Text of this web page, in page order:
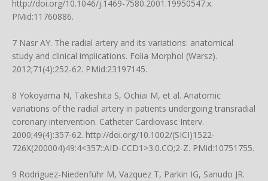
http://doi.org/10.1046/j.1469-7580.2001.19950547.x.
PMid:11760886.
7 Nasr AY. The radial artery and its variations: anatomical
study and clinical implications. Folia Morphol (Warsz).
2012;71(4):252-62. PMid:23197145.
8 Yokoyama N, Takeshita S, Ochiai M, et al. Anatomic
variations of the radial artery in patients undergoing transradial
coronary intervention. Catheter Cardiovasc Interv.
2000;49(4):357-62. http://doi.org/10.1002/(SICI)1522-
726X(200004)49:4<357::AID-CCD1>3.0.CO;2-Z. PMid:10751755.
9 Rodriguez-Niedenführ M, Vazquez T, Parkin IG, Sanudo JR.